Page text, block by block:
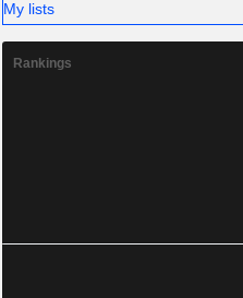
My lists
Rankings